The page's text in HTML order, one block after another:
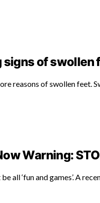
signs of
reasons of swollen feet.
Warning:
all ‘fun and games’. A